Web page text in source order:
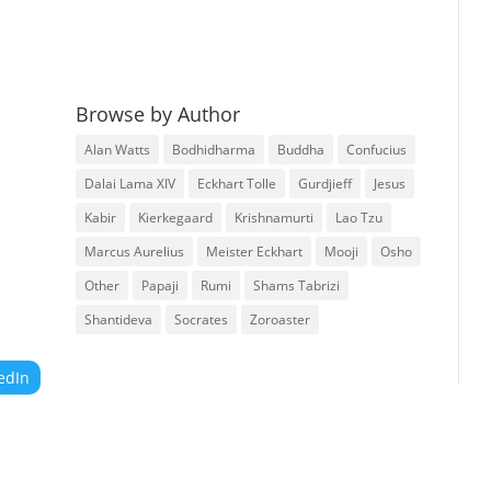
Browse by Author
Alan Watts Bodhidharma Buddha
Confucius
Dalai Lama XIV
Eckhart Tolle Gurdjieff
Jesus
Kabir
Kierkegaard Krishnamurti
Lao Tzu
Marcus Aurelius
Meister Eckhart Mooji
Osho
Other
Papaji Rumi
Shams Tabrizi
Shantideva
Socrates Zoroaster